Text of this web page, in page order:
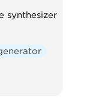
synthesizer